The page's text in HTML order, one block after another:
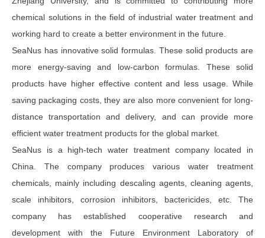
chemical solutions in the field of industrial water treatment and
working hard to create a better environment in the future.
SeaNus has innovative solid formulas. These solid products are
more energy-saving and low-carbon formulas. These solid
products have higher effective content and less usage. While
saving packaging costs, they are also more convenient for long-
distance transportation and delivery, and can provide more
efficient water treatment products for the global market.
SeaNus is a high-tech water treatment company located in
China. The company produces various water treatment
chemicals, mainly including descaling agents, cleaning agents,
scale inhibitors, corrosion inhibitors, bactericides, etc. The
company has established cooperative research and
development with the Future Environment Laboratory of